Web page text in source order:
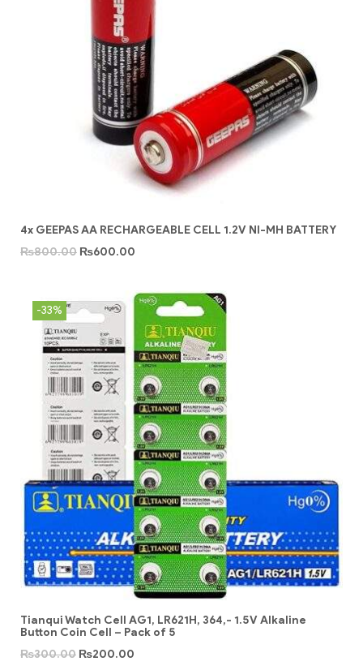
4x GEEPAS AA RECHARGEABLE CELL 1.2V NI-MH BATTERY
₨800.00 ₨600.00
-33%
Tianqui Watch Cell AG1, LR621H, 364,- 1.5V Alkaline
Button Coin Cell – Pack of 5
₨300.00 ₨200.00